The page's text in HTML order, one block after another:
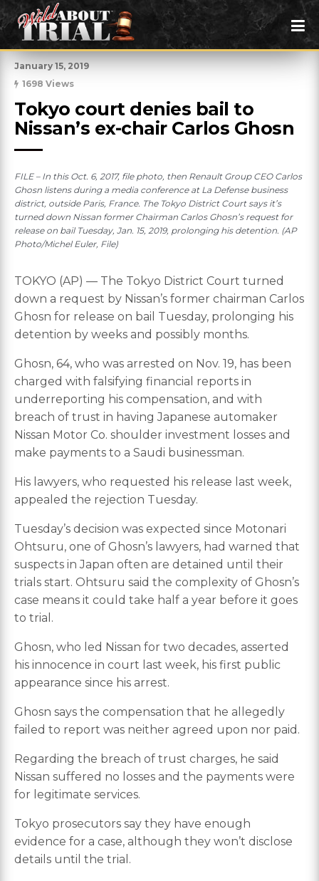
January 15, 2019
1698 Views
Tokyo court denies bail to
Nissan’s ex-chair Carlos Ghosn
FILE – In this Oct. 6, 2017, file photo, then Renault Group CEO Carlos
Ghosn listens during a media conference at La Defense business
district, outside Paris, France. The Tokyo District Court says it’s
turned down Nissan former Chairman Carlos Ghosn’s request for
release on bail Tuesday, Jan. 15, 2019, prolonging his detention. (AP
Photo/Michel Euler, File)
TOKYO (AP) — The Tokyo District Court turned
down a request by Nissan’s former chairman Carlos
Ghosn for release on bail Tuesday, prolonging his
detention by weeks and possibly months.
Ghosn, 64, who was arrested on Nov. 19, has been
charged with falsifying financial reports in
underreporting his compensation, and with
breach of trust in having Japanese automaker
Nissan Motor Co. shoulder investment losses and
make payments to a Saudi businessman.
His lawyers, who requested his release last week,
appealed the rejection Tuesday.
Tuesday’s decision was expected since Motonari
Ohtsuru, one of Ghosn’s lawyers, had warned that
suspects in Japan often are detained until their
trials start. Ohtsuru said the complexity of Ghosn’s
case means it could take half a year before it goes
to trial.
Ghosn, who led Nissan for two decades, asserted
his innocence in court last week, his first public
appearance since his arrest.
Ghosn says the compensation that he allegedly
failed to report was neither agreed upon nor paid.
Regarding the breach of trust charges, he said
Nissan suffered no losses and the payments were
for legitimate services.
Tokyo prosecutors say they have enough
evidence for a case, although they won’t disclose
details until the trial.